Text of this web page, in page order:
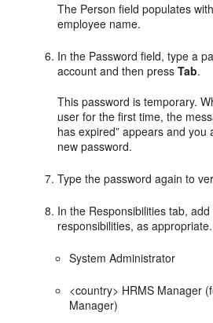
The Person field populates
employee name.
In the Password field, type a
account and then pressTab.
This password is temporary.
user for the first time, the
has expired” appears and
new password.
Type the password again to
In the Responsibilities tab,
responsibilities, as appropriate.
System Administrator
<country> HRMS Manager
Manager)